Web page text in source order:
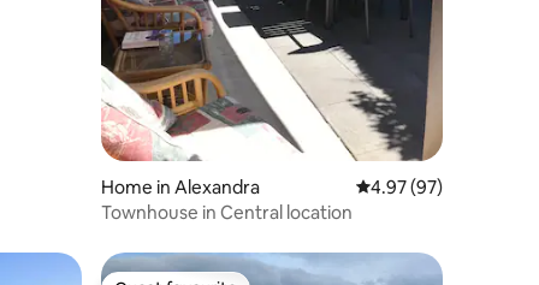
Home in Alexandra 4.97 out of 5 average
4.97 (97)
Townhouse in Central location